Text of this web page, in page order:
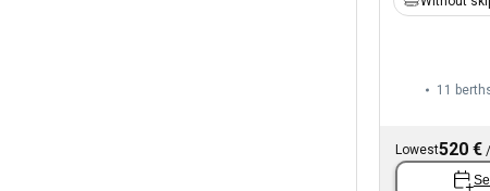
11
Lowest520 € /